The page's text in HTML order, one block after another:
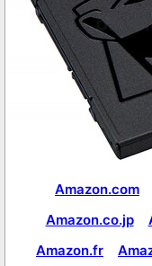
Amazon.com
Amazon.co.jp
Amazon.fr